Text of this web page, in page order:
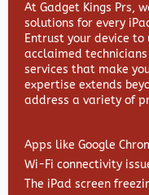
At Gadget Kings Prs,
solutions for every
Entrust your device
acclaimed
services that make
expertise extends
address a variety of
Apps like Google
Wi-Fi connectivity
The iPad screen